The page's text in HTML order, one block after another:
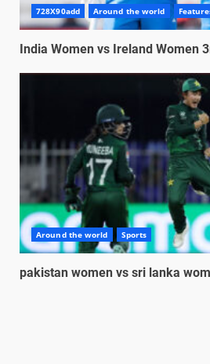
728X90add Around the world
India Women vs Ireland Women
Around the world Sports
pakistan women vs sri lanka